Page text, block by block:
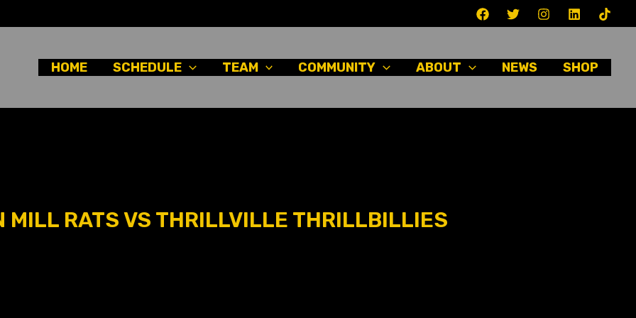
HOME SCHEDULE TEAM COMMUNITY ABOUT NEWS SHOP
MILL RATS VS THRILLVILLE THRILLBILLIES